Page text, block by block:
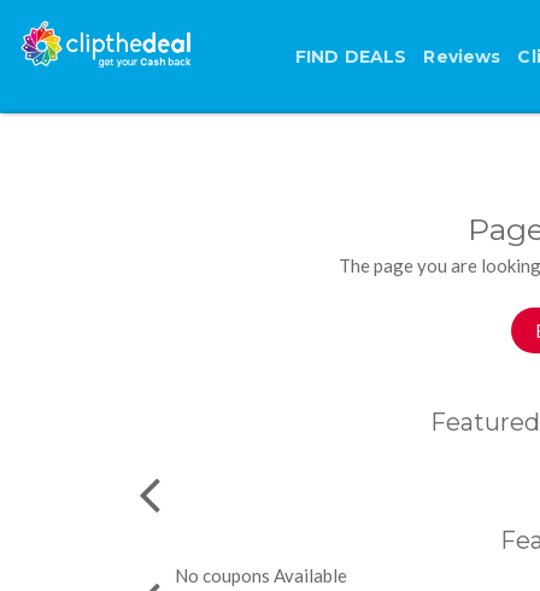
FIND DEALS Reviews
The page you are
No coupons Available